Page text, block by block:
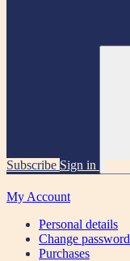
Subscribe Sign in
My Account
Personal details
Change password
Purchases